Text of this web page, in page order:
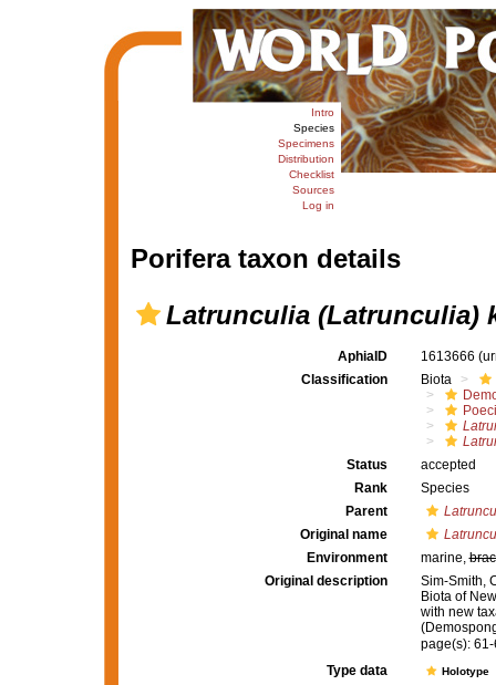
Intro
Species
Specimens
Distribution
Checklist
Sources
Log in
Porifera taxon details
Latrunculia (Latrunculia)
AphiaID 1613666
Classification
Biota
Status
accepted
Rank
Species
Parent
Original name
Environment
marine,
Original description
Sim-Smith,
Biota of
with new
page(s):
Type data
Holotype